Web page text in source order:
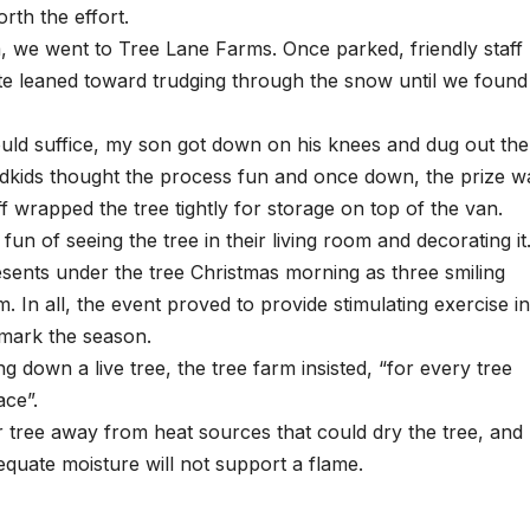
the effort.
went to Tree Lane Farms. Once parked, friendly staff
leaned toward trudging through the snow until we found
suffice, my son got down on his knees and dug out the
thought the process fun and once down, the prize
wrapped the tree tightly for storage on top of the van.
of seeing the tree in their living room and decorating it.
under the tree Christmas morning as three smiling
In all, the event proved to provide stimulating exercise in
the season.
down a live tree, the tree farm insisted, “for every tree
away from heat sources that could dry the tree, and
moisture will not support a flame.